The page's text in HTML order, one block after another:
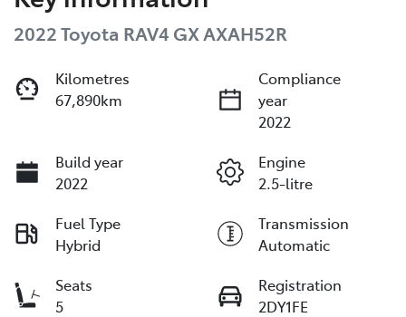
2022 Toyota RAV4 GX AXAH52R
Kilometres
67,890km
Compliance
year
2022
Build year
2022
Engine
2.5-litre
Fuel Type
Hybrid
Transmission
Automatic
Seats
5
Registration
2DY1FE